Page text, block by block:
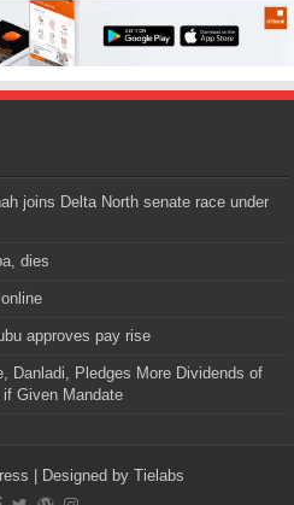
joins Delta North senate race under
dies
approves pay rise
Danladi, Pledges More Dividends of
Given Mandate
| Designed by Tielabs